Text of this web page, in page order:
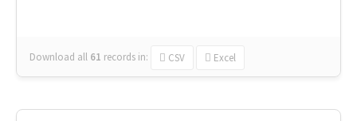
Download all 61 records in: CSV Excel